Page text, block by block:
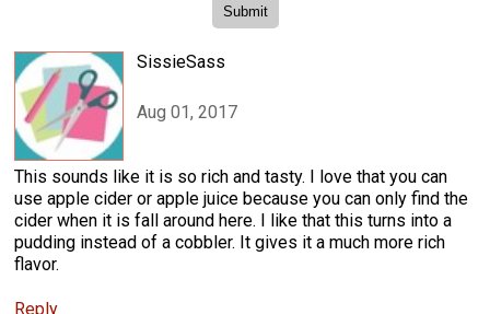
SissieSass
Aug 01, 2017
This sounds like it is so rich and tasty. I love that you can
use apple cider or apple juice because you can only find the
cider when it is fall around here. I like that this turns into a
pudding instead of a cobbler. It gives it a much more rich
flavor.
Reply